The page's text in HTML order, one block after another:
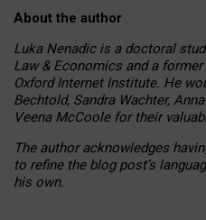
About the author
Luka Nenadic is a doctoral
Law & Economics and a
Oxford Internet Institute. He
Bechtold, Sandra Wachter,
Veena McCoole for their
The author acknowledges
to refine the blog post’s
his own.